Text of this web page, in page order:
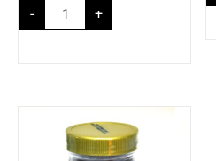
- +